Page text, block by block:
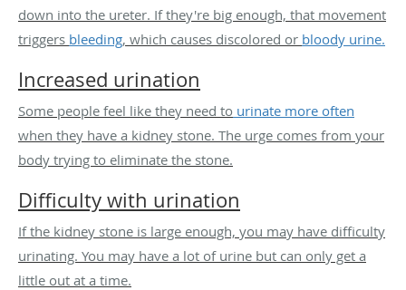
down into the ureter. If they're big enough, that movement
triggers bleeding, which causes discolored or bloody urine.
Increased urination
Some people feel like they need to urinate more often
when they have a kidney stone. The urge comes from your
body trying to eliminate the stone.
Difficulty with urination
If the kidney stone is large enough, you may have difficulty
urinating. You may have a lot of urine but can only get a
little out at a time.